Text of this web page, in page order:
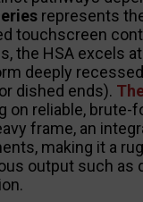
represents
touchscreen
the HSA excels
deeply
dished ends).
on reliable, brute-
frame, an
making it a
output such as